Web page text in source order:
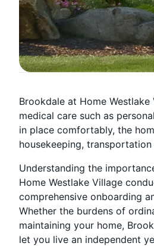
Brookdale at Home
medical care such as
in place comfortably, the
housekeeping,
Understanding the
Home Westlake Village
comprehensive onboarding
Whether the burdens of
maintaining your home,
let you live an independent